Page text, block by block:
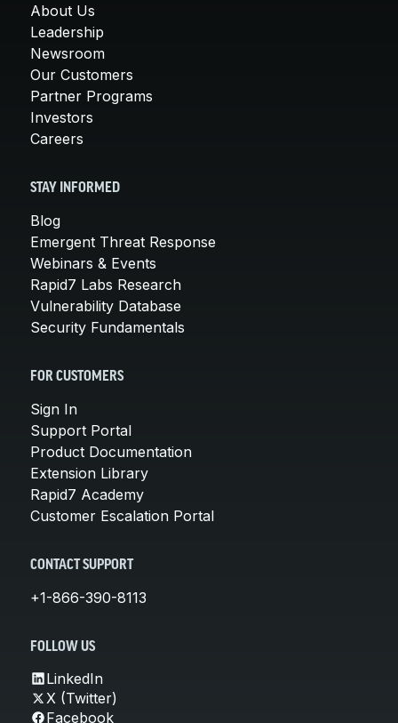
About Us
Leadership
Newsroom
Our Customers
Partner Programs
Investors
Careers
STAY INFORMED
Blog
Emergent Threat Response
Webinars & Events
Rapid7 Labs Research
Vulnerability Database
Security Fundamentals
FOR CUSTOMERS
Sign In
Support Portal
Product Documentation
Extension Library
Rapid7 Academy
Customer Escalation Portal
CONTACT SUPPORT
+1-866-390-8113
FOLLOW US
LinkedIn
X (Twitter)
Facebook